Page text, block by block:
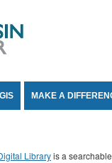
MAKE A
Libraryis a